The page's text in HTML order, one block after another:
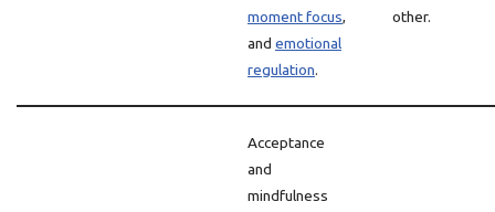
moment focus,
and emotional
regulation.
other.
Acceptance
and
mindfulness